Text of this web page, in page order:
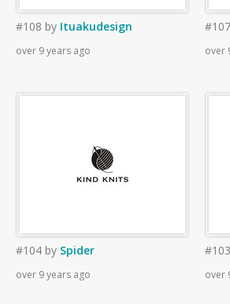
#108 by Ituakudesign
over 9 years ago
#107
over
#104 by Spider
over 9 years ago
#103
over